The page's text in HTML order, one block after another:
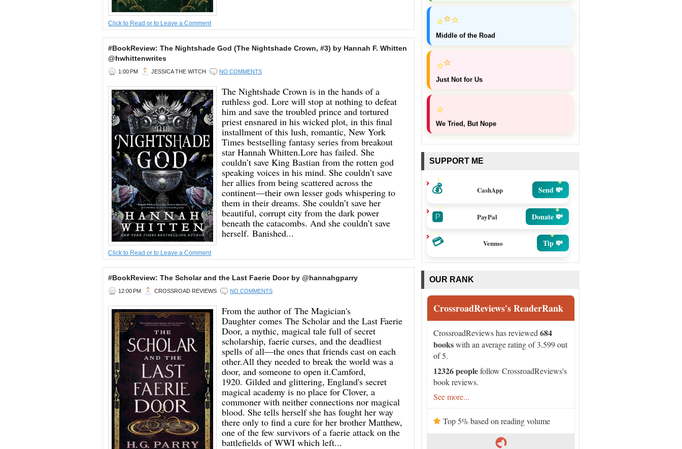
Click to Read or to Leave a Comment
#BookReview: The Nightshade God (The Nightshade Crown, #3) by Hannah F. Whitten
@hwhittenwrites
1:00 PM JESSICA THE WITCH NO COMMENTS
The Nightshade Crown is in the hands of a
ruthless god. Lore will stop at nothing to defeat
him and save the troubled prince and tortured
priest ensnared in his wicked plot, in this final
installment of this lush, romantic, New York
Times bestselling fantasy series from breakout
star Hannah Whitten.Lore has failed. She
couldn’t save King Bastian from the rotten god
speaking voices in his mind. She couldn’t save
her allies from being scattered across the
continent—their own lesser gods whispering to
them in their dreams. She couldn’t save her
beautiful, corrupt city from the dark power
beneath the catacombs. And she couldn’t save
herself. Banished...
Click to Read or to Leave a Comment
#BookReview: The Scholar and the Last Faerie Door by @hannahgparry
12:00 PM CROSSROAD REVIEWS NO COMMENTS
From the author of The Magician's
Daughter comes The Scholar and the Last Faerie
Door, a mythic, magical tale full of secret
scholarship, faerie curses, and the deadliest
spells of all—the ones that friends cast on each
other.All they needed to break the world was a
door, and someone to open it.Camford,
1920. Gilded and glittering, England's secret
magical academy is no place for Clover, a
commoner with neither connections nor magical
blood. She tells herself she has fought her way
there only to find a cure for her brother Matthew,
one of the few survivors of a faerie attack on the
battlefields of WWI which left...
⭐⭐⭐
Middle of the Road
⭐⭐
Just Not for Us
⭐
We Tried, But Nope
SUPPORT ME
💰 CashApp Send 💸
🅿️ PayPal Donate 💸
💳 Venmo Tip 💸
OUR RANK
CrossroadReviews's ReaderRank
CrossroadReviews has reviewed 684
bookswith an average rating of 3.599 out
of 5.
12326 peoplefollow CrossroadReviews's
book reviews.
See more...
Top 5% based on reading volume